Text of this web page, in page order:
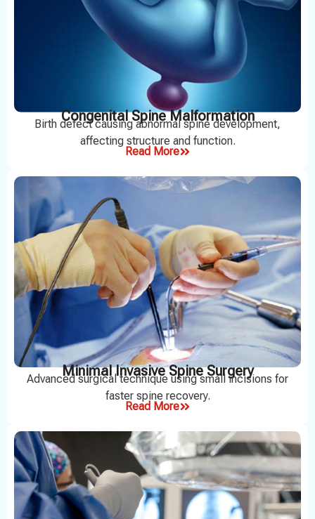
Congenital Spine Malformation
Birth defect causing abnormal spine development,
affecting structure and function.
Read More
Minimal Invasive Spine Surgery
Advanced surgical technique using small incisions for
faster spine recovery.
Read More